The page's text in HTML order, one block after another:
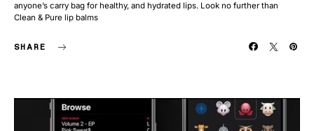
anyone’s carry bag for healthy, and hydrated lips. Look no further than
Clean & Pure lip balms
SHARE